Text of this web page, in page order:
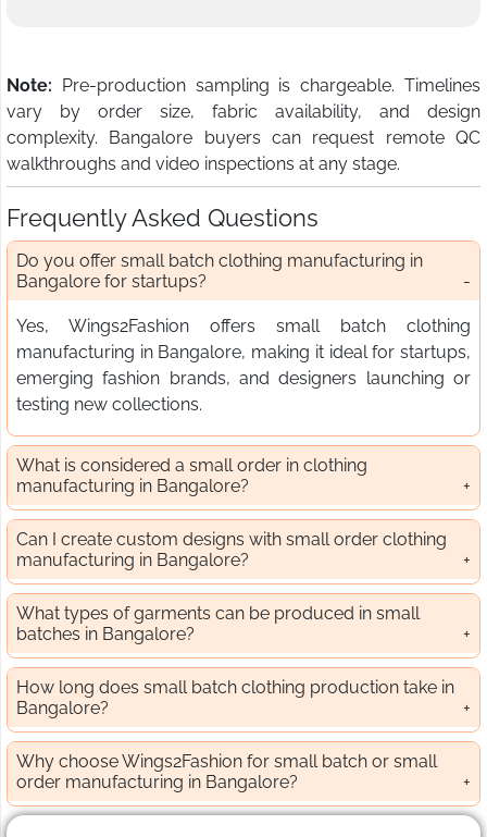
Note: Pre-production sampling is chargeable. Timelines
vary by order size, fabric availability, and design
complexity. Bangalore buyers can request remote QC
walkthroughs and video inspections at any stage.
Frequently Asked Questions
Do you offer small batch clothing manufacturing in
Bangalore for startups?
Yes, Wings2Fashion offers small batch clothing
manufacturing in Bangalore, making it ideal for startups,
emerging fashion brands, and designers launching or
testing new collections.
What is considered a small order in clothing
manufacturing in Bangalore?
Can I create custom designs with small order clothing
manufacturing in Bangalore?
What types of garments can be produced in small
batches in Bangalore?
How long does small batch clothing production take in
Bangalore?
Why choose Wings2Fashion for small batch or small
order manufacturing in Bangalore?